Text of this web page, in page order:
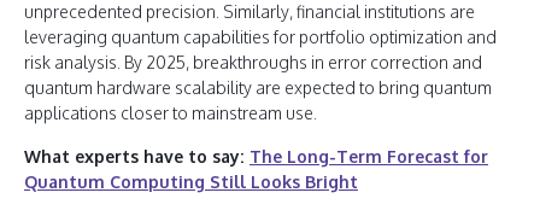
unprecedented precision. Similarly, financial institutions are
leveraging quantum capabilities for portfolio optimization and
risk analysis. By 2025, breakthroughs in error correction and
quantum hardware scalability are expected to bring quantum
applications closer to mainstream use.
What experts have to say: The Long-Term Forecast for
Quantum Computing Still Looks Bright